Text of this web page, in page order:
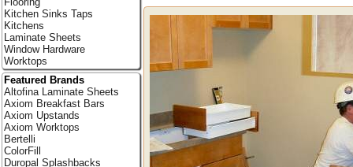
Kitchen Sinks Taps
Kitchens
Laminate Sheets
Window Hardware
Worktops
Featured Brands
Altofina Laminate Sheets
Axiom Breakfast Bars
Axiom Upstands
Axiom Worktops
Bertelli
ColorFill
Duropal Splashbacks